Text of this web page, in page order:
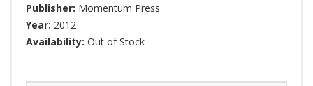
Publisher: Momentum Press
Year: 2012
Availability: Out of Stock